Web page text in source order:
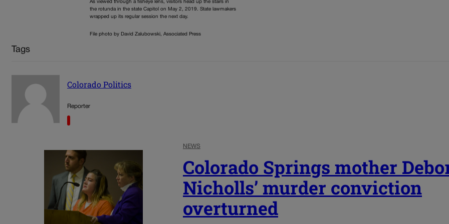
As viewed through a fisheye lens, visitors head up the stairs in
the rotunda in the state Capitol on May 2, 2019. State lawmakers
wrapped up its regular session the next day.
File photo by David Zalubowski, Associated Press
Tags
Colorado Politics
Reporter
NEWS
Colorado Springs mother
Nicholls’ murder conviction
overturned